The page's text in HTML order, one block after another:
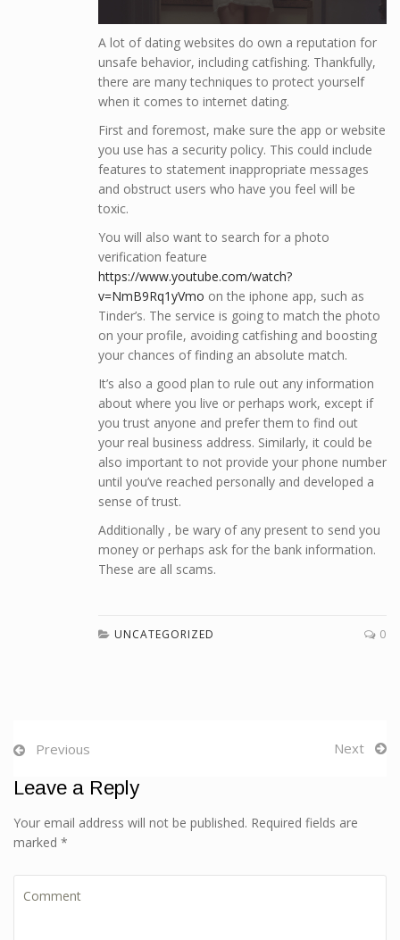
A lot of dating websites do own a reputation for
unsafe behavior, including catfishing. Thankfully,
there are many techniques to protect yourself
when it comes to internet dating.
First and foremost, make sure the app or website
you use has a security policy. This could include
features to statement inappropriate messages
and obstruct users who have you feel will be
toxic.
You will also want to search for a photo
verification feature
https://www.youtube.com/watch?
v=NmB9Rq1yVmo on the iphone app, such as
Tinder’s. The service is going to match the photo
on your profile, avoiding catfishing and boosting
your chances of finding an absolute match.
It’s also a good plan to rule out any information
about where you live or perhaps work, except if
you trust anyone and prefer them to find out
your real business address. Similarly, it could be
also important to not provide your phone number
until you’ve reached personally and developed a
sense of trust.
Additionally , be wary of any present to send you
money or perhaps ask for the bank information.
These are all scams.
UNCATEGORIZED 0
Previous Next
Leave a Reply
Your email address will not be published. Required fields are
marked *